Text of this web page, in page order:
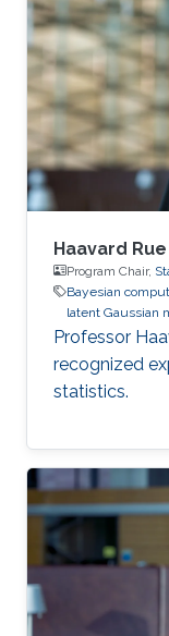
statistics,
models,
effects, fast
and data
Haavard Rue
Program Chair,
Bayesian
latent Gaussian
Professor
recognized
statistics.